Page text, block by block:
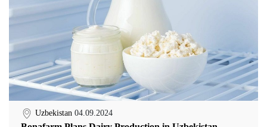
Uzbekistan 04.09.2024